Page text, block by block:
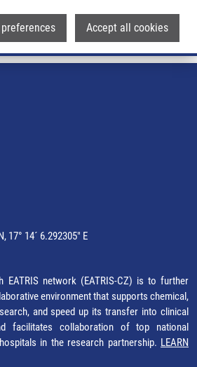
Accept all cookies
17° 14´ 6.292305" E
network (EATRIS-CZ) is to further
environment that supports chemical,
and speed up its transfer into clinical
facilitates collaboration of top national
in the research partnership. LEARN